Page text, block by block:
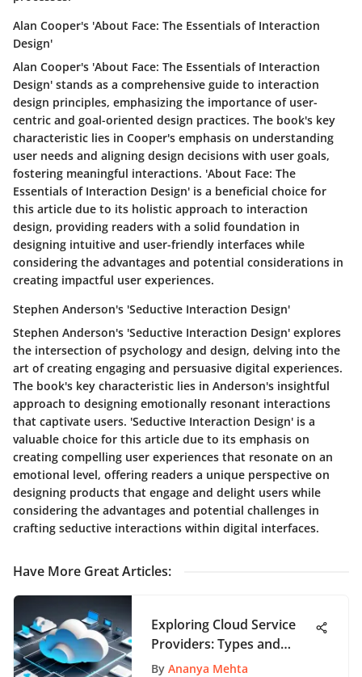
Alan Cooper's 'About Face: The Essentials of Interaction
Design'
Alan Cooper's 'About Face: The Essentials of Interaction
Design' stands as a comprehensive guide to interaction
design principles, emphasizing the importance of user-
centric and goal-oriented design practices. The book's key
characteristic lies in Cooper's emphasis on understanding
user needs and aligning design decisions with user goals,
fostering meaningful interactions. 'About Face: The
Essentials of Interaction Design' is a beneficial choice for
this article due to its holistic approach to interaction
design, providing readers with a solid foundation in
designing intuitive and user-friendly interfaces while
considering the advantages and potential considerations in
creating impactful user experiences.
Stephen Anderson's 'Seductive Interaction Design'
Stephen Anderson's 'Seductive Interaction Design' explores
the intersection of psychology and design, delving into the
art of creating engaging and persuasive digital experiences.
The book's key characteristic lies in Anderson's insightful
approach to designing emotionally resonant interactions
that captivate users. 'Seductive Interaction Design' is a
valuable choice for this article due to its emphasis on
creating compelling user experiences that resonate on an
emotional level, offering readers a unique perspective on
designing products that engage and delight users while
considering the advantages and potential challenges in
crafting seductive interactions within digital interfaces.
Have More Great Articles:
Exploring Cloud Service
Providers: Types and
Benefits
By Ananya Mehta